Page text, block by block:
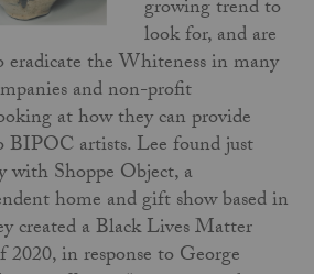
growing trend to
look for, and are
eradicate the Whiteness in many
and non-profit
at how they can provide
BIPOC artists. Lee found just
with Shoppe Object, a
home and gift show based in
created a Black Lives Matter
in response to George